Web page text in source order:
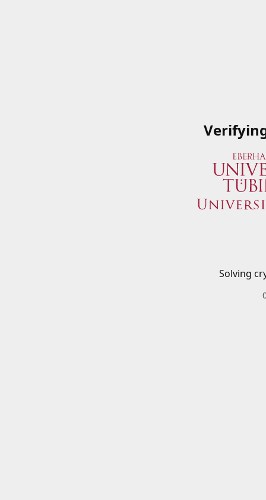
Solving